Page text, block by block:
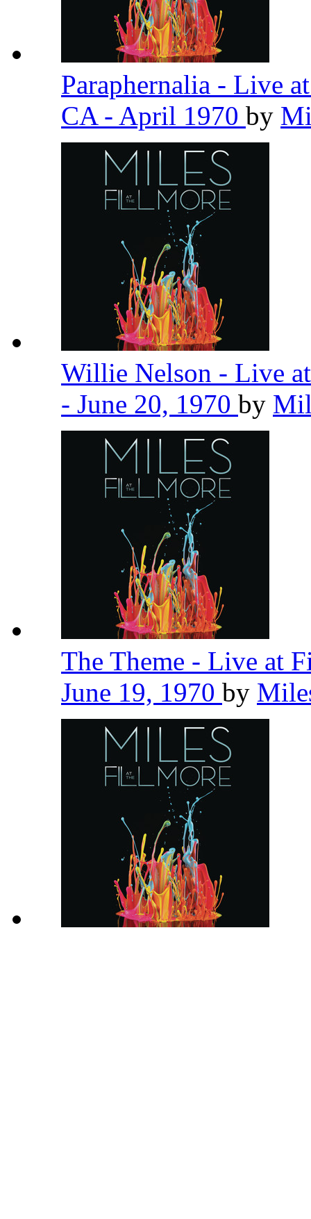
Paraphernalia - Live
CA - April 1970 by
Willie Nelson - Live
- June 20, 1970 by
The Theme - Live at
June 19, 1970 by